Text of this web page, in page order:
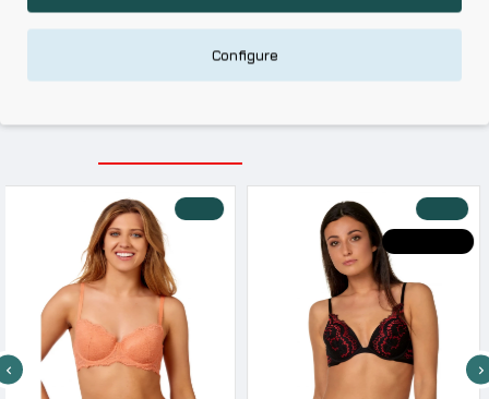
Kalimeratzis Underwear | Premium Quality Products
with Durable Fabrics
Skin Friendly Fabrics & Superior Quality at Affordable Prices
-10 %
HOT DEALS
-30 %
Configure